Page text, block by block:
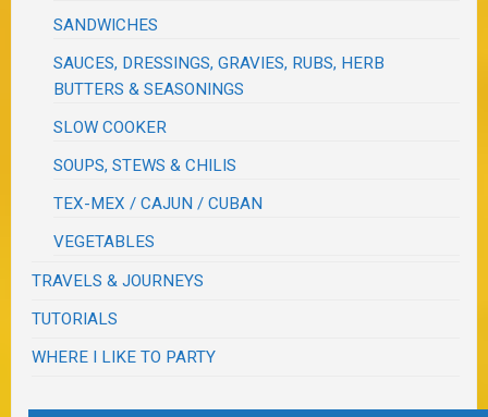
SANDWICHES
SAUCES, DRESSINGS, GRAVIES, RUBS, HERB
BUTTERS & SEASONINGS
SLOW COOKER
SOUPS, STEWS & CHILIS
TEX-MEX / CAJUN / CUBAN
VEGETABLES
TRAVELS & JOURNEYS
TUTORIALS
WHERE I LIKE TO PARTY